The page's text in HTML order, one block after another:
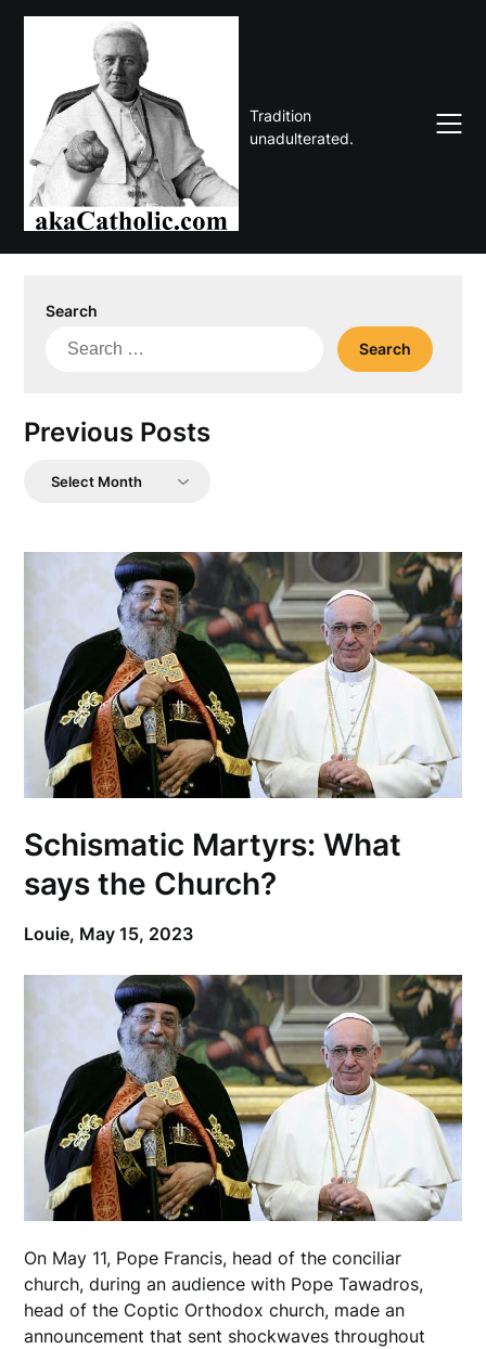
Skip
Tradition
unadulterated.
Search
Search
Previous Posts
Previous
Schismatic Martyrs: What
says the Church?
Louie, May 15, 2023
On May 11, Pope Francis, head of the conciliar
church, during an audience with Pope Tawadros,
head of the Coptic Orthodox church, made an
announcement that sent shockwaves throughout